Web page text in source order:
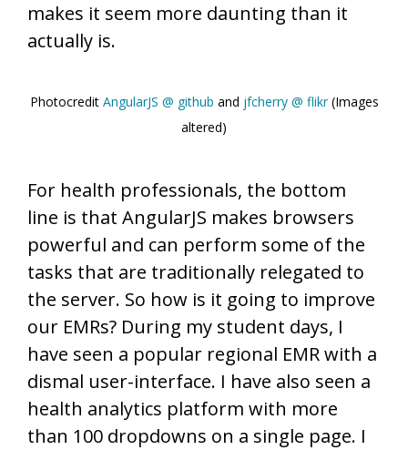
makes it seem more daunting than it
actually is.
Photocredit AngularJS @ github and jfcherry @ flikr(Images
altered)
For health professionals, the bottom
line is that AngularJS makes browsers
powerful and can perform some of the
tasks that are traditionally relegated to
the server. So how is it going to improve
our EMRs? During my student days, I
have seen a popular regional EMR with a
dismal user-interface. I have also seen a
health analytics platform with more
than 100 dropdowns on a single page. I